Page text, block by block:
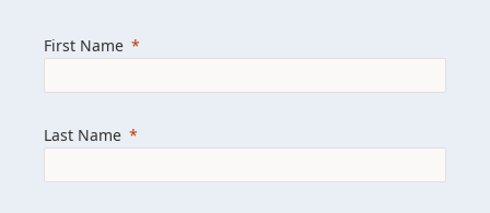
Since 1973
managed investment portfolios across
First Name
Last Name